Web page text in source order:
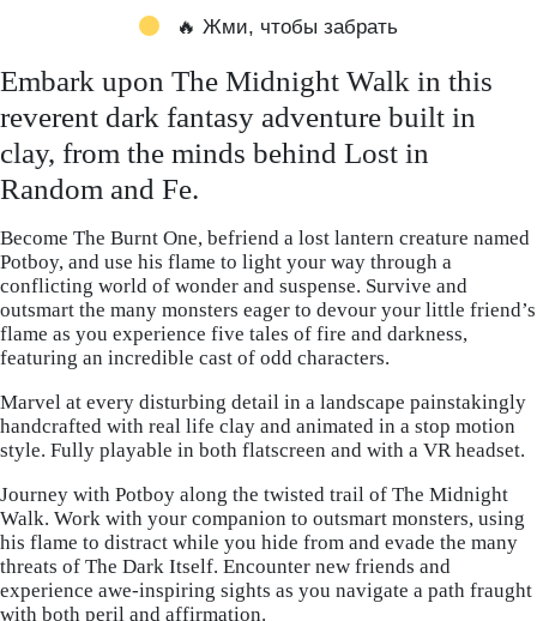
🔥 Жми, чтобы забрать
Embark upon The Midnight Walk in this
reverent dark fantasy adventure built in
clay, from the minds behind Lost in
Random and Fe.
Become The Burnt One, befriend a lost lantern creature named
Potboy, and use his flame to light your way through a
conflicting world of wonder and suspense. Survive and
outsmart the many monsters eager to devour your little friend’s
flame as you experience five tales of fire and darkness,
featuring an incredible cast of odd characters.
Marvel at every disturbing detail in a landscape painstakingly
handcrafted with real life clay and animated in a stop motion
style. Fully playable in both flatscreen and with a VR headset.
Journey with Potboy along the twisted trail of The Midnight
Walk. Work with your companion to outsmart monsters, using
his flame to distract while you hide from and evade the many
threats of The Dark Itself. Encounter new friends and
experience awe-inspiring sights as you navigate a path fraught
with both peril and affirmation.